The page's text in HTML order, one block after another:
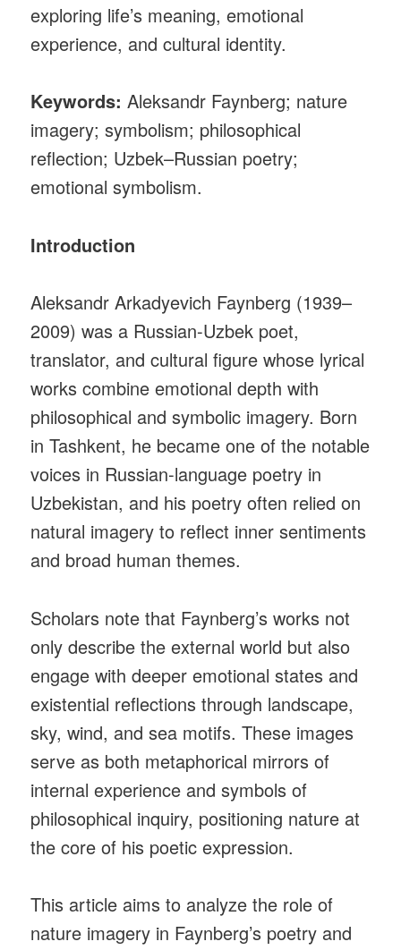
exploring life’s meaning, emotional
experience, and cultural identity.
Keywords:Aleksandr Faynberg; nature
imagery; symbolism; philosophical
reflection; Uzbek–Russian poetry;
emotional symbolism.
Introduction
Aleksandr Arkadyevich Faynberg (1939–
2009) was a Russian-Uzbek poet,
translator, and cultural figure whose lyrical
works combine emotional depth with
philosophical and symbolic imagery. Born
in Tashkent, he became one of the notable
voices in Russian-language poetry in
Uzbekistan, and his poetry often relied on
natural imagery to reflect inner sentiments
and broad human themes.
Scholars note that Faynberg’s works not
only describe the external world but also
engage with deeper emotional states and
existential reflections through landscape,
sky, wind, and sea motifs. These images
serve as both metaphorical mirrors of
internal experience and symbols of
philosophical inquiry, positioning nature at
the core of his poetic expression.
This article aims to analyze the role of
nature imagery in Faynberg’s poetry and